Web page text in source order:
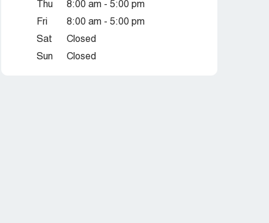
Thu 8:00 am - 5:00 pm
Fri 8:00 am - 5:00 pm
Sat Closed
Sun Closed